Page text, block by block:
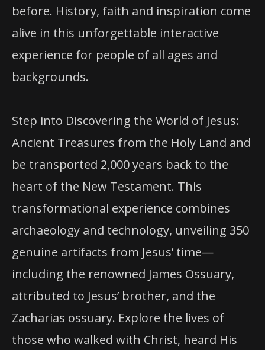
before. History, faith and inspiration come
alive in this unforgettable interactive
experience for people of all ages and
backgrounds.
Step into Discovering the World of Jesus:
Ancient Treasures from the Holy Land and
be transported 2,000 years back to the
heart of the New Testament. This
transformational experience combines
archaeology and technology, unveiling 350
genuine artifacts from Jesus’ time—
including the renowned James Ossuary,
attributed to Jesus’ brother, and the
Zacharias ossuary. Explore the lives of
those who walked with Christ, heard His